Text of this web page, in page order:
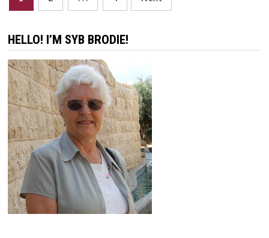
pagination
HELLO! I’M SYB BRODIE!